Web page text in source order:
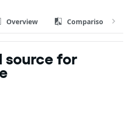
Overview Comparison
source for